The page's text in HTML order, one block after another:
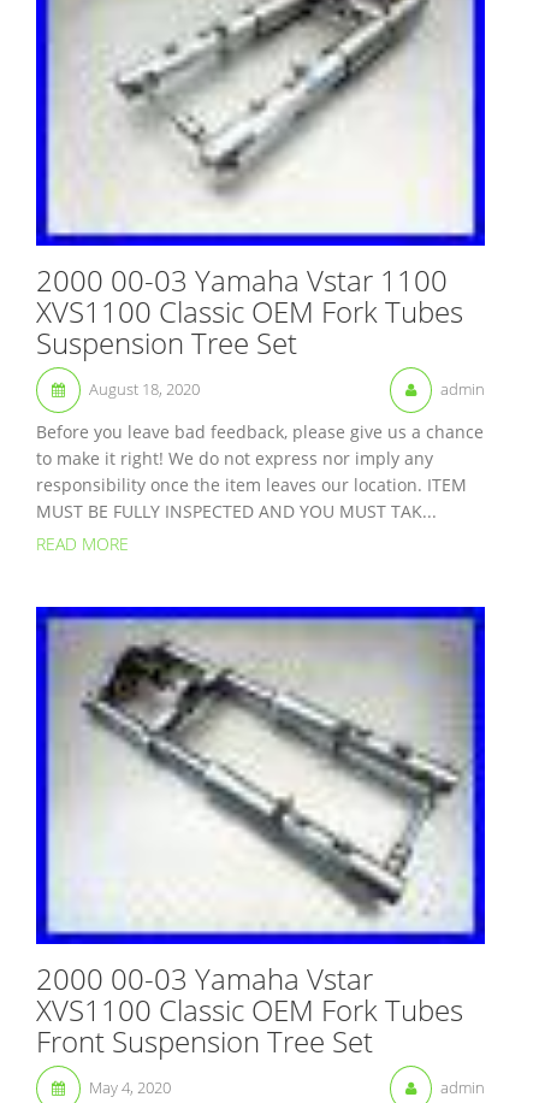
2000 00-03 Yamaha Vstar 1100
XVS1100 Classic OEM Fork Tubes
Suspension Tree Set
August 18, 2020 admin
Before you leave bad feedback, please give us a chance
to make it right! We do not express nor imply any
responsibility once the item leaves our location. ITEM
MUST BE FULLY INSPECTED AND YOU MUST TAK...
READ MORE
2000 00-03 Yamaha Vstar
XVS1100 Classic OEM Fork Tubes
Front Suspension Tree Set
May 4, 2020 admin